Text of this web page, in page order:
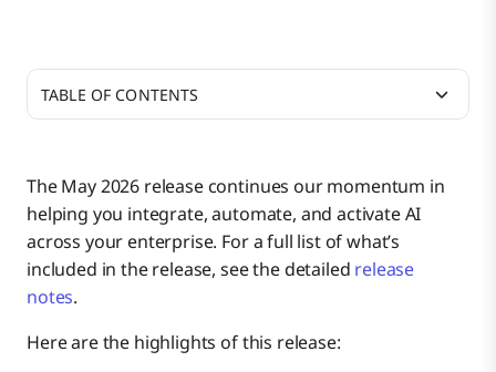
The May 2026 release continues our momentum in
helping you integrate, automate, and activate AI
across your enterprise. For a full list of what’s
included in the release, see the detailed release
notes.
Here are the highlights of this release:
TABLE OF CONTENTS
API Management
Boomi AI